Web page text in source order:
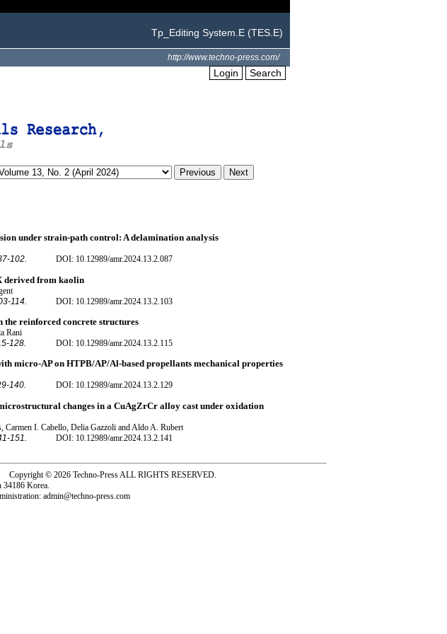
Tp_Editing System.E (TES.E)
http://www.techno-press.com/
Login Search
under strain-path control: A delamination analysis
102. DOI: 10.12989/amr.2024.13.2.087
derived from kaolin
114. DOI: 10.12989/amr.2024.13.2.103
the reinforced concrete structures
Rani
128. DOI: 10.12989/amr.2024.13.2.115
micro-AP on HTPB/AP/Al-based propellants mechanical properties
140. DOI: 10.12989/amr.2024.13.2.129
changes in a CuAgZrCr alloy cast under oxidation
I. Cabello, Delia Gazzoli and Aldo A. Rubert
151. DOI: 10.12989/amr.2024.13.2.141
Copyright © 2026 Techno-Press ALL RIGHTS RESERVED.
Korea.
admin@techno-press.com